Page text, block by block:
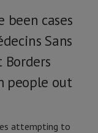
been cases
Sans
people out
attempting to